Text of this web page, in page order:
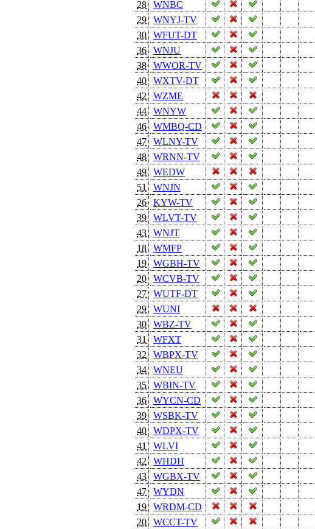
28
WNBC
29
WNYJ-TV
30
WFUT-DT
36
WNJU
38
WWOR-TV
40
WXTV-DT
42
WZME
44
WNYW
46
WMBQ-CD
47
WLNY-TV
48
WRNN-TV
49
WEDW
51
WNJN
26
KYW-TV
39
WLVT-TV
43
WNJT
18
WMFP
19
WGBH-TV
20
WCVB-TV
27
WUTF-DT
29
WUNI
30
WBZ-TV
31
WFXT
32
WBPX-TV
34
WNEU
35
WBIN-TV
36
WYCN-CD
39
WSBK-TV
40
WDPX-TV
41
WLVI
42
WHDH
43
WGBX-TV
47
WYDN
19
WRDM-CD
20
WCCT-TV